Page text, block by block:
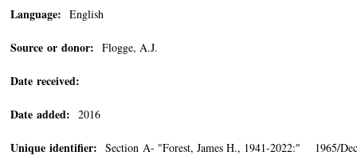
Language: English
Source or donor: Flogge, A.J.
Date received:
Date added: 2016
Unique identifier: Section A- "Forest, James H., 1941-2022:" 1965/